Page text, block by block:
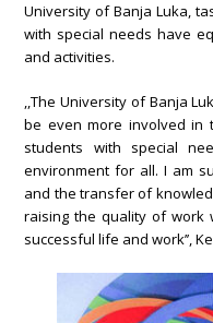
University of Banja Luka,
with special needs have
and activities.
,,The University of Banja
be even more involved in
students with special
environment for all. I am
and the transfer of
raising the quality of work
successful life and work’’,